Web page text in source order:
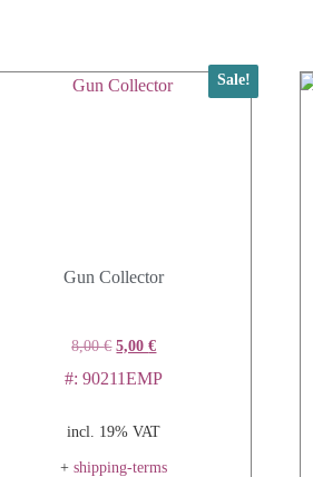
Sale!
Gun Collector
8,00€ 5,00€
#: 90211EMP
incl. 19% VAT
+shipping-terms